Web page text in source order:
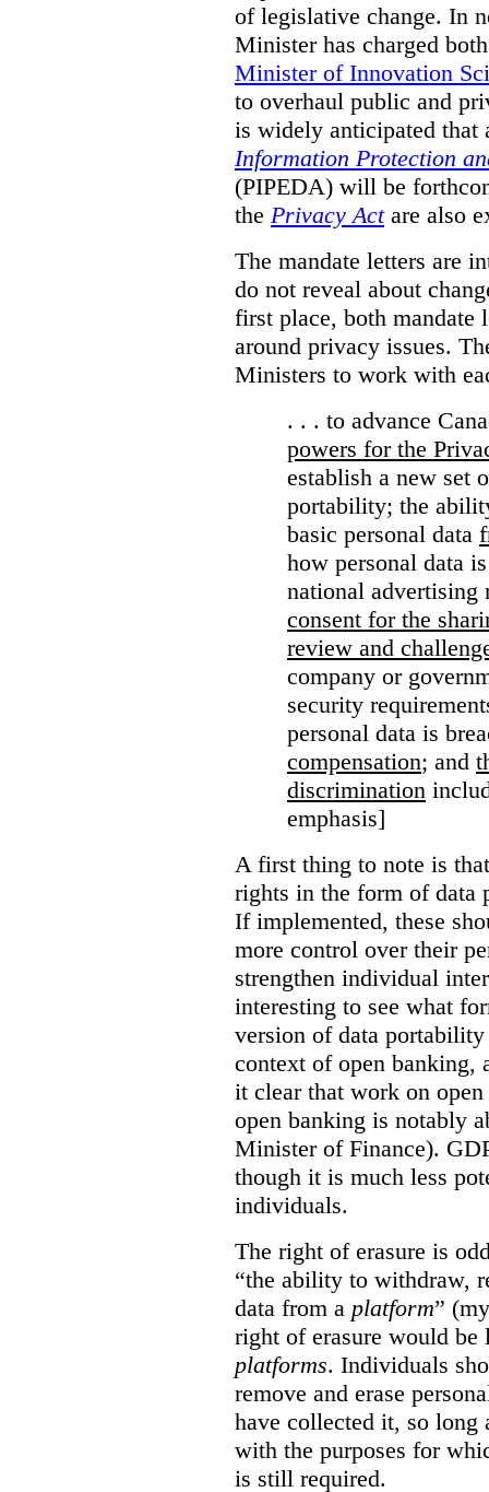
of legislative change. In
Minister has charged
Minister of Innovation
to overhaul public and
is widely anticipated
Information Protection
(PIPEDA) will be
the Privacy Actare also
The mandate letters are
do not reveal about
first place, both mandate
around privacy issues.
Ministers to work with
. . . to advance
powers for the
establish a new set
portability; the
basic personal data
how personal data
national
consent for the
review and
company or
security
personal data is
compensation; and
discrimination
emphasis]
A first thing to note is
rights in the form of data
If implemented, these
more control over their
strengthen individual
interesting to see what
version of data
context of open banking,
it clear that work on
open banking is notably
Minister of Finance).
though it is much less
individuals.
The right of erasure is
“the ability to withdraw,
data from a platform”
right of erasure would
platforms. Individuals
remove and erase
have collected it, so long
with the purposes for
is still required.